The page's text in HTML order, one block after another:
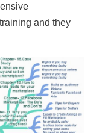
and they